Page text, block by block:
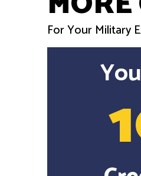
For Your Military